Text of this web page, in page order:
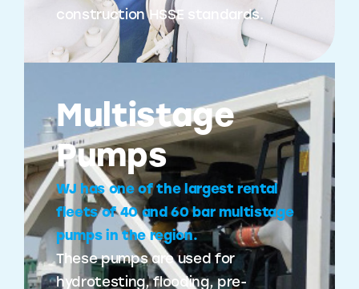
construction HSSE standards.
Multistage
Pumps
WJ has one of the largest rental
fleets of 40 and 60 bar multistage
pumps in the region.
These pumps are used for
hydrotesting, flooding, pre-